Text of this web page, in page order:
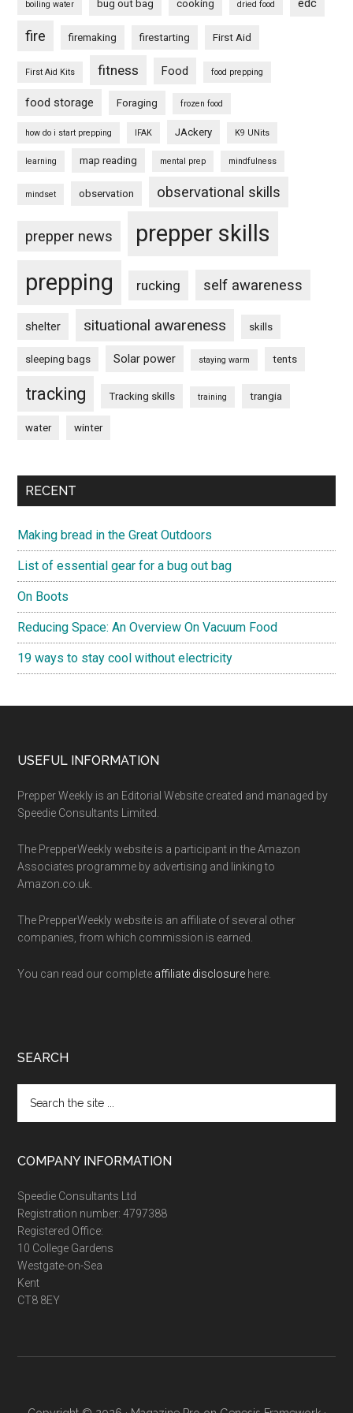
boiling water bug out bag cooking dried food
fire firemaking firestarting First Aid
First Aid Kits fitness Food food prepping
food storage Foraging frozen food
how do i start prepping IFAK JAckery K9 UNits
learning map reading mental prep mindfulness
mindset observation observational skills
prepper news
prepper skills
prepping
rucking self awareness
shelter situational awareness skills
sleeping bags Solar power staying warm tents
tracking Tracking skills training trangia
water winter
RECENT
Making bread in the Great Outdoors
List of essential gear for a bug out bag
On Boots
Reducing Space: An Overview On Vacuum Food
19 ways to stay cool without electricity
Footer
USEFUL INFORMATION
Prepper Weekly is an Editorial Website created and managed by
Speedie Consultants Limited.
The PrepperWeekly website is a participant in the Amazon
Associates programme by advertising and linking to
Amazon.co.uk.
The PrepperWeekly website is an affiliate of several other
companies, from which commission is earned.
You can read our complete affiliate disclosure here.
SEARCH
the
site
COMPANY INFORMATION
Speedie Consultants Ltd
Registration number: 4797388
Registered Office:
10 College Gardens
Westgate-on-Sea
Kent
CT8 8EY